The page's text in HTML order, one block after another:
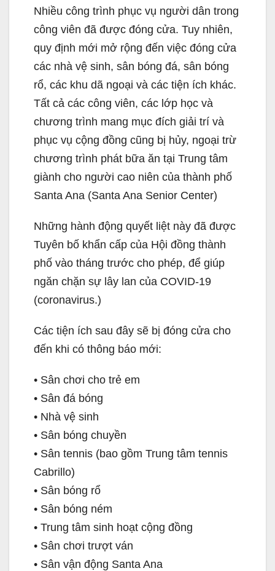
Nhiều công trình phục vụ người dân trong
công viên đã được đóng cửa. Tuy nhiên,
quy định mới mở rộng đến việc đóng cửa
các nhà vệ sinh, sân bóng đá, sân bóng
rổ, các khu dã ngoại và các tiện ích khác.
Tất cả các công viên, các lớp học và
chương trình mang mục đích giải trí và
phục vụ cộng đồng cũng bị hủy, ngoại trừ
chương trình phát bữa ăn tại Trung tâm
giành cho người cao niên của thành phố
Santa Ana (Santa Ana Senior Center)
Những hành động quyết liệt này đã được
Tuyên bố khẩn cấp của Hội đồng thành
phố vào tháng trước cho phép, để giúp
ngăn chặn sự lây lan của COVID-19
(coronavirus.)
Các tiện ích sau đây sẽ bị đóng cửa cho
đến khi có thông báo mới:
• Sân chơi cho trẻ em
• Sân đá bóng
• Nhà vệ sinh
• Sân bóng chuyền
• Sân tennis (bao gồm Trung tâm tennis
Cabrillo)
• Sân bóng rổ
• Sân bóng ném
• Trung tâm sinh hoạt cộng đồng
• Sân chơi trượt ván
• Sân vận động Santa Ana